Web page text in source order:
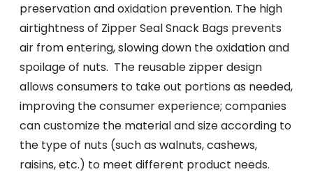
preservation and oxidation prevention. The high
airtightness of Zipper Seal Snack Bags prevents
air from entering, slowing down the oxidation and
spoilage of nuts. The reusable zipper design
allows consumers to take out portions as needed,
improving the consumer experience; companies
can customize the material and size according to
the type of nuts (such as walnuts, cashews,
raisins, etc.) to meet different product needs.